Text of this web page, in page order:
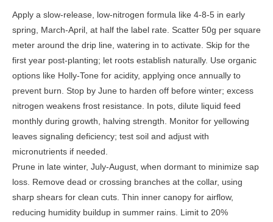
Apply a slow-release, low-nitrogen formula like 4-8-5 in early
spring, March-April, at half the label rate. Scatter 50g per square
meter around the drip line, watering in to activate. Skip for the
first year post-planting; let roots establish naturally. Use organic
options like Holly-Tone for acidity, applying once annually to
prevent burn. Stop by June to harden off before winter; excess
nitrogen weakens frost resistance. In pots, dilute liquid feed
monthly during growth, halving strength. Monitor for yellowing
leaves signaling deficiency; test soil and adjust with
micronutrients if needed.
Prune in late winter, July-August, when dormant to minimize sap
loss. Remove dead or crossing branches at the collar, using
sharp shears for clean cuts. Thin inner canopy for airflow,
reducing humidity buildup in summer rains. Limit to 20%